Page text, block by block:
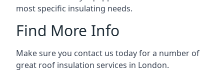
most specific insulating needs.
Find More Info
Make sure you contact us today for a number of
great roof insulation services in London.